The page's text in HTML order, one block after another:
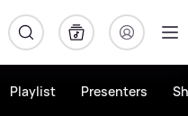
Playlist Presenters